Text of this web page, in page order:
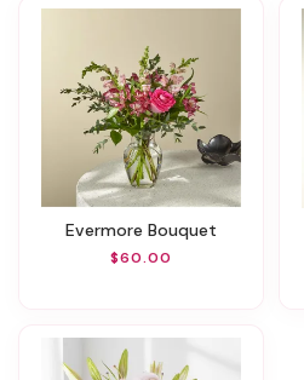
Evermore Bouquet
$60.00